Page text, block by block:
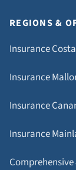
REGIONS &
Insurance
Insurance
Insurance
Insurance